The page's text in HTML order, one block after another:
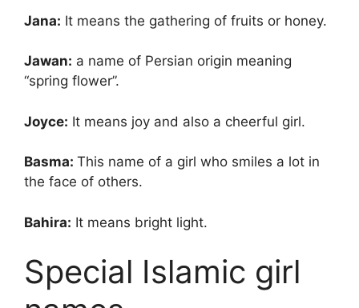
Jana: It means the gathering of fruits or honey.
Jawan: a name of Persian origin meaning
“spring flower”.
Joyce: It means joy and also a cheerful girl.
Basma: This name of a girl who smiles a lot in
the face of others.
Bahira: It means bright light.
Special Islamic girl